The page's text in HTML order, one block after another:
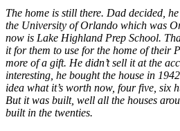
The home is still there. Dad decided,
the University of Orlando which was
now is Lake Highland Prep School.
it for them to use for the home of their
more of a gift. He didn’t sell it at the
interesting, he bought the house in
idea what it’s worth now, four five, six
But it was built, well all the houses
built in the twenties.